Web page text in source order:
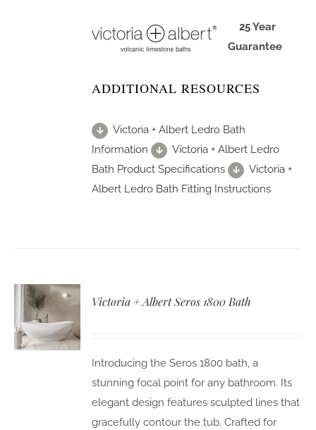
25 Year
Guarantee
ADDITIONAL RESOURCES
Victoria + Albert Ledro Bath
Information
Victoria + Albert Ledro
Bath Product Specifications
Victoria +
Albert Ledro Bath Fitting Instructions
Victoria + Albert Seros 1800 Bath
Introducing the Seros 1800 bath, a
stunning focal point for any bathroom. Its
elegant design features sculpted lines that
gracefully contour the tub. Crafted for